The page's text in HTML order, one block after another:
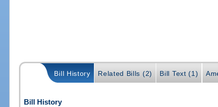
Bill History Related Bills (2) Bill Text (1)
Bill History